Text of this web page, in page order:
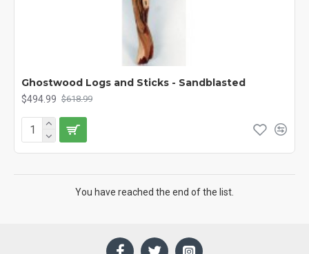
Ghostwood Logs and Sticks - Sandblasted
$494.99 $618.99
You have reached the end of the list.